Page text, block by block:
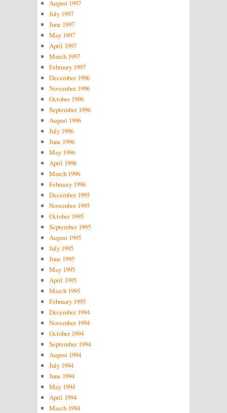
August 1997
July 1997
June 1997
May 1997
April 1997
March 1997
February 1997
December 1996
November 1996
October 1996
September 1996
August 1996
July 1996
June 1996
May 1996
April 1996
March 1996
February 1996
December 1995
November 1995
October 1995
September 1995
August 1995
July 1995
June 1995
May 1995
April 1995
March 1995
February 1995
December 1994
November 1994
October 1994
September 1994
August 1994
July 1994
June 1994
May 1994
April 1994
March 1994